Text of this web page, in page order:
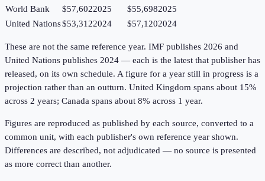
World Bank
$57,6022025 $55,6982025
United Nations$53,3122024 $57,1202024
These are not the same reference year. IMF publishes 2026 and
United Nations publishes 2024 — each is the latest that publisher has
released, on its own schedule. A figure for a year still in progress is a
projection rather than an outturn. United Kingdom spans about 15%
across 2 years; Canada spans about 8% across 1 year.
Figures are reproduced as published by each source, converted to a
common unit, with each publisher's own reference year shown.
Differences are described, not adjudicated — no source is presented
as more correct than another.